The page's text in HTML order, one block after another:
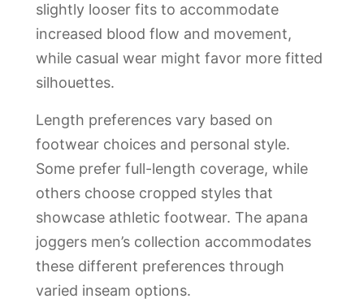
slightly looser fits to accommodate
increased blood flow and movement,
while casual wear might favor more fitted
silhouettes.
Length preferences vary based on
footwear choices and personal style.
Some prefer full-length coverage, while
others choose cropped styles that
showcase athletic footwear. The apana
joggers men’s collection accommodates
these different preferences through
varied inseam options.